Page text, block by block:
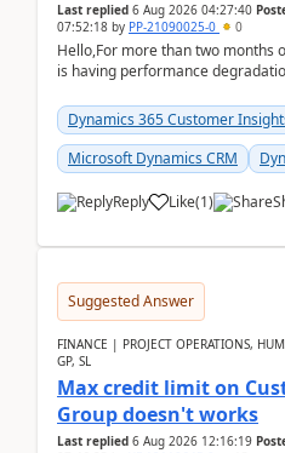
Last replied 6 Aug 2026 04:27:40
07:52:18 by PP-21090025-0 0
Hello,For more than two months
is having performance
secon...
Dynamics 365 Customer
Microsoft Dynamics CRM
Reply Like(1)
Suggested Answer
FINANCE | PROJECT OPERATIONS,
GP, SL
Max credit limit on
Group doesn't works
Last replied 6 Aug 2026 12:16:19